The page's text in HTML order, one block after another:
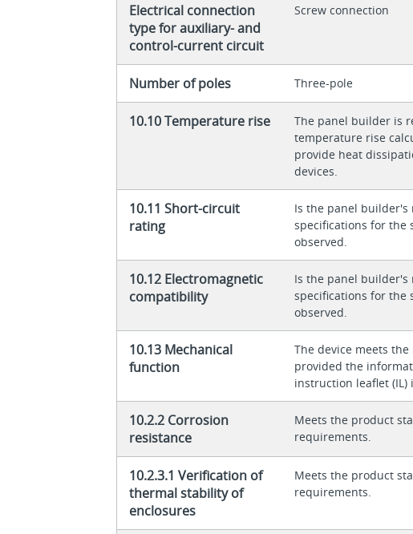
Electrical connection
type for auxiliary- and
control-current circuit
Screw connection
Number of poles Three-pole
10.10 Temperature rise
The panel builder is
temperature rise
provide heat
devices.
10.11 Short-circuit
rating
Is the panel builder's
specifications for the
observed.
10.12 Electromagnetic
compatibility
Is the panel builder's
specifications for the
observed.
10.13 Mechanical
function
The device meets the
provided the
instruction leaflet (IL)
10.2.2 Corrosion
resistance
Meets the product
requirements.
10.2.3.1 Verification of
thermal stability of
enclosures
Meets the product
requirements.